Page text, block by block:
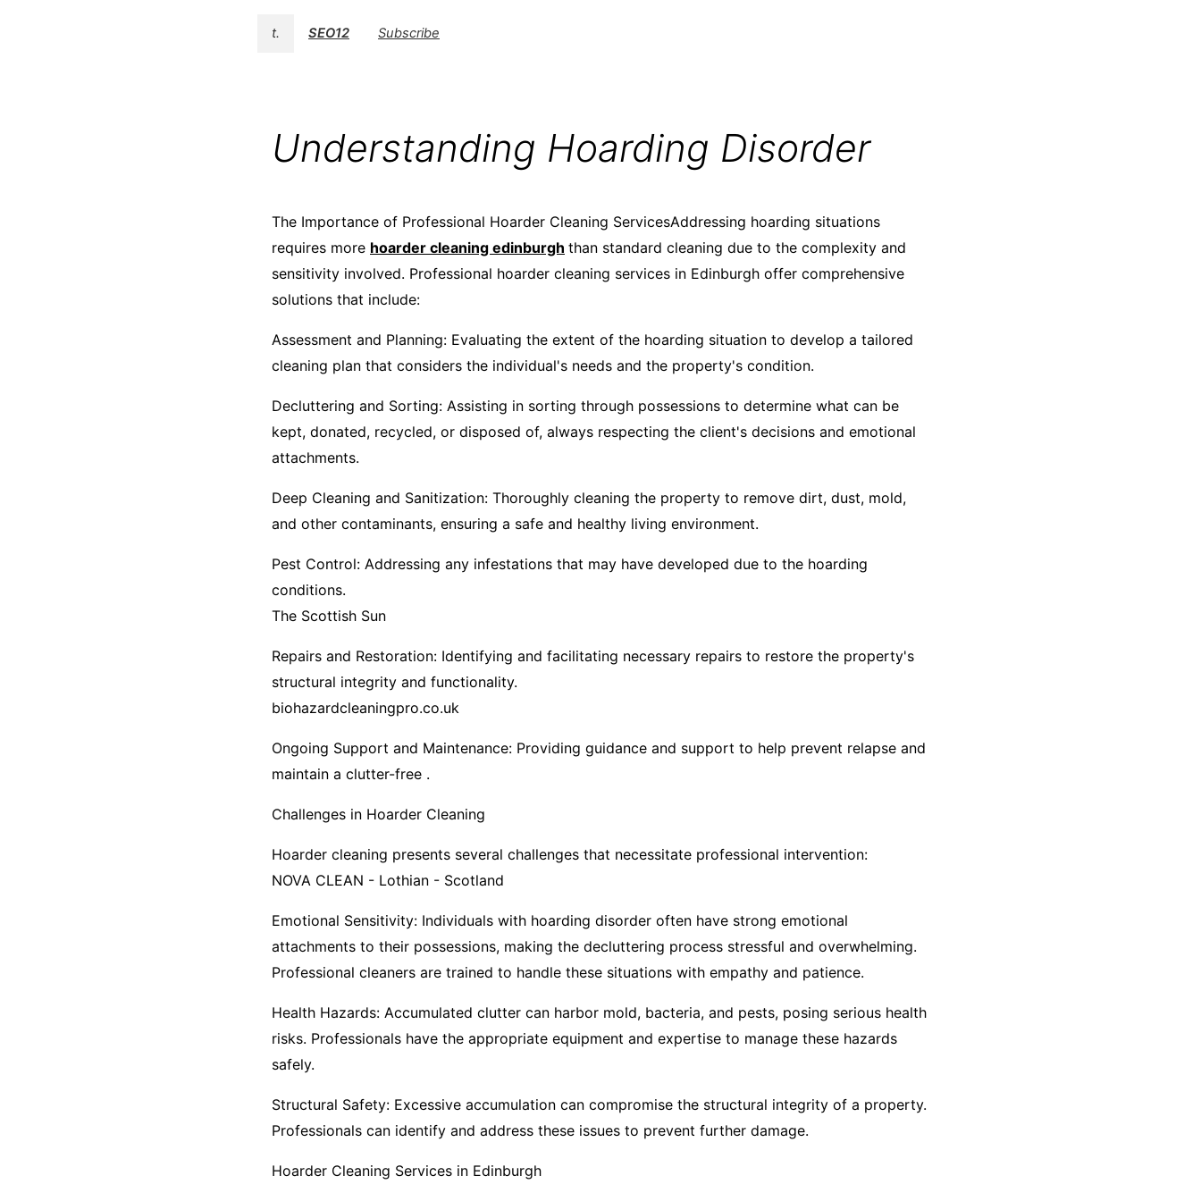
t. SEO12 Subscribe
Understanding Hoarding Disorder
The Importance of Professional Hoarder Cleaning ServicesAddressing hoarding situations
requires more hoarder cleaning edinburgh than standard cleaning due to the complexity and
sensitivity involved. Professional hoarder cleaning services in Edinburgh offer comprehensive
solutions that include:​
Assessment and Planning: Evaluating the extent of the hoarding situation to develop a tailored
cleaning plan that considers the individual's needs and the property's condition.​
Decluttering and Sorting: Assisting in sorting through possessions to determine what can be
kept, donated, recycled, or disposed of, always respecting the client's decisions and emotional
attachments.​
Deep Cleaning and Sanitization: Thoroughly cleaning the property to remove dirt, dust, mold,
and other contaminants, ensuring a safe and healthy living environment.​
Pest Control: Addressing any infestations that may have developed due to the hoarding
conditions.​
The Scottish Sun
Repairs and Restoration: Identifying and facilitating necessary repairs to restore the property's
structural integrity and functionality.​
biohazardcleaningpro.co.uk
Ongoing Support and Maintenance: Providing guidance and support to help prevent relapse and
maintain a clutter-free .
Challenges in Hoarder Cleaning
Hoarder cleaning presents several challenges that necessitate professional intervention:​
NOVA CLEAN - Lothian - Scotland
Emotional Sensitivity: Individuals with hoarding disorder often have strong emotional
attachments to their possessions, making the decluttering process stressful and overwhelming.
Professional cleaners are trained to handle these situations with empathy and patience.​
Health Hazards: Accumulated clutter can harbor mold, bacteria, and pests, posing serious health
risks. Professionals have the appropriate equipment and expertise to manage these hazards
safely.​
Structural Safety: Excessive accumulation can compromise the structural integrity of a property.
Professionals can identify and address these issues to prevent further damage.​
Hoarder Cleaning Services in Edinburgh